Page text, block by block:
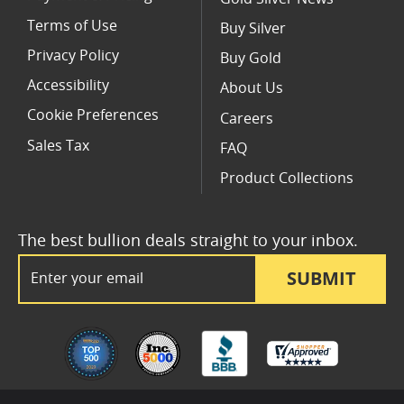
SUBMIT
The best bullion deals straight to your inbox.
Terms of Use
Privacy Policy
Accessibility
Cookie Preferences
Sales Tax
Buy Silver
Buy Gold
About Us
Careers
FAQ
Product Collections